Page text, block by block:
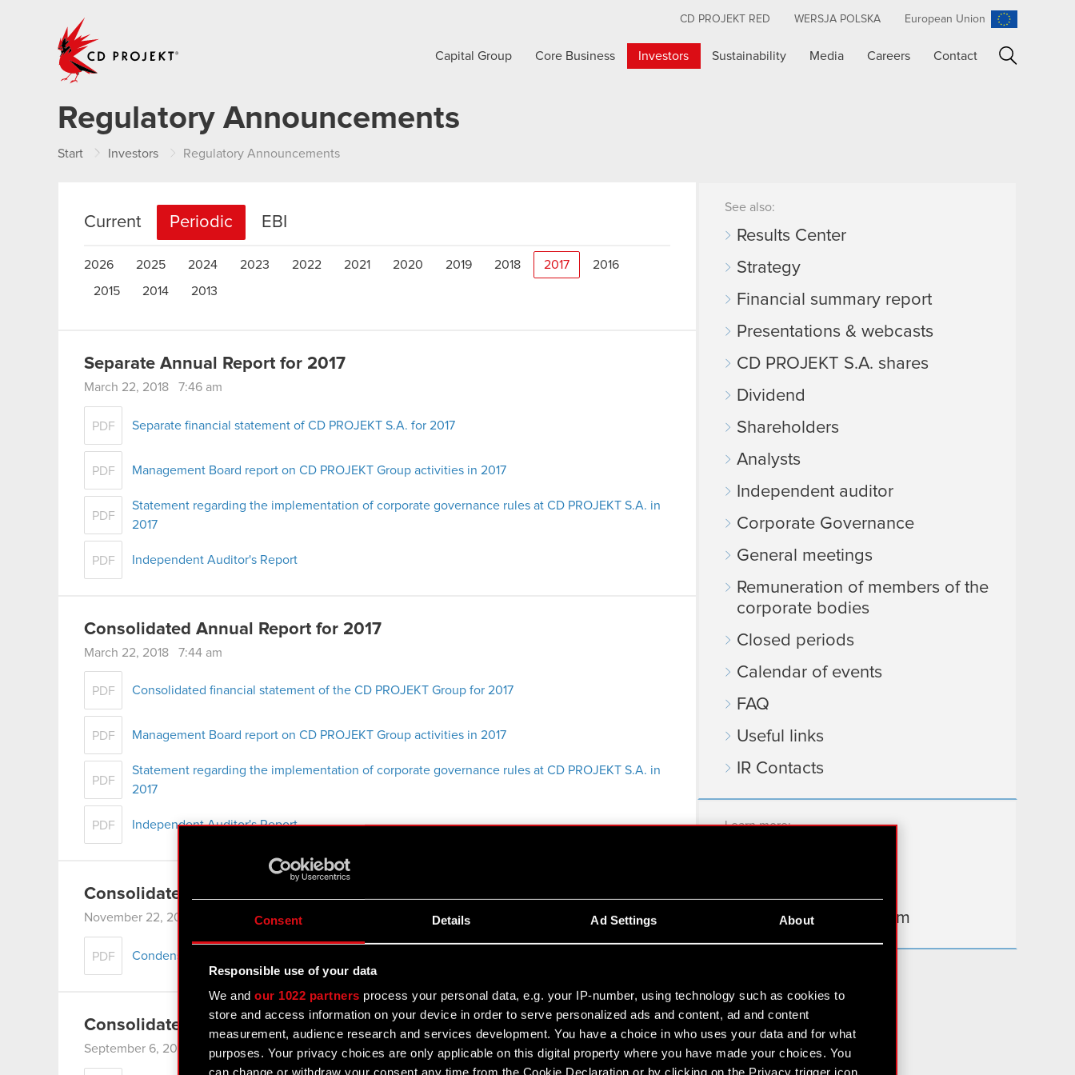
Consent Details Ad Settings About
Responsible use of your data
We andour 1022 partners process your personal data, e.g. your IP-number, using technology such as cookies to
store and access information on your device in order to serve personalized ads and content, ad and content
measurement, audience research and services development. You have a choice in who uses your data and for what
purposes. Your privacy choices are only applicable on this digital property where you have made your choices. You
can change or withdraw your consent any time from the Cookie Declaration or by clicking on the Privacy trigger icon.
CD PROJEKT RED WERSJA POLSKA European Union
Capital Group Core Business Investors Sustainability Media Careers Contact
Regulatory Announcements
Start Investors Regulatory Announcements
Current Periodic EBI
2026 2025 2024 2023 2022 2021 2020 2019 2018 2017 2016
2015 2014 2013
Separate Annual Report for 2017
March 22, 2018 7:46 am
PDF Separate financial statement of CD PROJEKT S.A. for 2017
PDF Management Board report on CD PROJEKT Group activities in 2017
PDF
Statement regarding the implementation of corporate governance rules at CD PROJEKT S.A. in
2017
PDF Independent Auditor's Report
Consolidated Annual Report for 2017
March 22, 2018 7:44 am
PDF Consolidated financial statement of the CD PROJEKT Group for 2017
PDF Management Board report on CD PROJEKT Group activities in 2017
PDF
Statement regarding the implementation of corporate governance rules at CD PROJEKT S.A. in
2017
PDF Independent Auditor's Report
Consolidated Financial Statement for Q3 2017
November 22, 2017 8:17 am
PDF Condensed Consolidated Financial Statement for Q3 2017
Consolidated Semiannual Report for H12017
September 6, 2017 7:06 pm
See also:
Results Center
Strategy
Financial summary report
Presentations & webcasts
CD PROJEKT S.A. shares
Dividend
Shareholders
Analysts
Independent auditor
Corporate Governance
General meetings
Remuneration of members of the
corporate bodies
Closed periods
Calendar of events
FAQ
Useful links
IR Contacts
Learn more:
gear.cdprojektred.com